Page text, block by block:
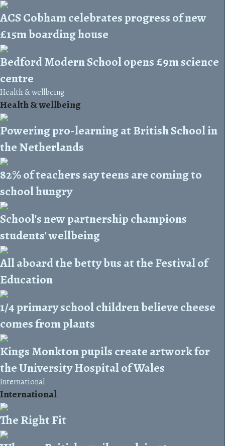
ACS Cobham celebrates progress of new
£15m boarding house
Bedford Modern School opens £9m science
centre
Health & wellbeing
Health & wellbeing
Powering pro-learning at British School in
the Netherlands
82% of teachers say teens are coming to
school hungry
School's new partnership champions
students' wellbeing
All aboard the betty bus at the Festival of
Education
1/4 primary school children believe cheese
comes from plants
Kings Monkton pupils create artwork for
the University Hospital of Wales
International
International
The Right Fit